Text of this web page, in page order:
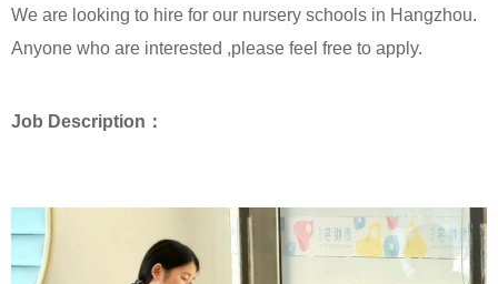
We are looking to hire for our nursery schools in Hangzhou.
Anyone who are interested ,please feel free to apply.
Job Description：